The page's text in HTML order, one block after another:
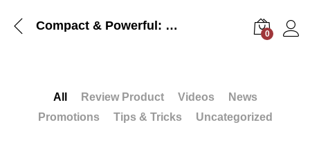
Compact & Powerful: Cannon Pentack Beside You Go To Anywhere
0
All Review Product Videos
News
Promotions
Tips & Tricks Uncategorized